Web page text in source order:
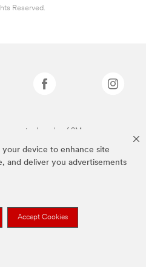
your device to enhance site
and deliver you advertisements
Accept Cookies
Reserved.
are trademarks of 3M.